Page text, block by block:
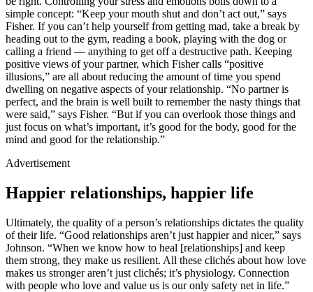
simple concept: “Keep your mouth shut and don’t act out,” says
Fisher. If you can’t help yourself from getting mad, take a break by
heading out to the gym, reading a book, playing with the dog or
calling a friend — anything to get off a destructive path. Keeping
positive views of your partner, which Fisher calls “positive
illusions,” are all about reducing the amount of time you spend
dwelling on negative aspects of your relationship. “No partner is
perfect, and the brain is well built to remember the nasty things that
were said,” says Fisher. “But if you can overlook those things and
just focus on what’s important, it’s good for the body, good for the
mind and good for the relationship.”
Advertisement
Happier relationships, happier life
Ultimately, the quality of a person’s relationships dictates the quality
of their life. “Good relationships aren’t just happier and nicer,” says
Johnson. “When we know how to heal [relationships] and keep
them strong, they make us resilient. All these clichés about how love
makes us stronger aren’t just clichés; it’s physiology. Connection
with people who love and value us is our only safety net in life.”